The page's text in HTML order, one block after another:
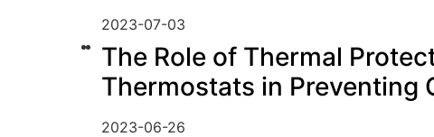
2023-07-03
The Role of Thermal
Thermostats in Preventing
2023-06-26